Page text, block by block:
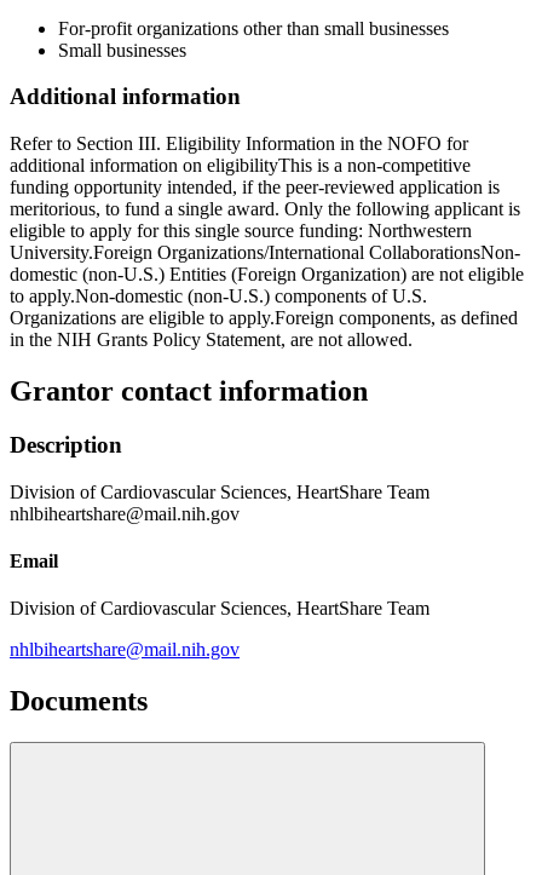
For-profit organizations other than small businesses
Small businesses
Additional information
Refer to Section III. Eligibility Information in the NOFO for
additional information on eligibilityThis is a non-competitive
funding opportunity intended, if the peer-reviewed application is
meritorious, to fund a single award. Only the following applicant is
eligible to apply for this single source funding: Northwestern
University.Foreign Organizations/International CollaborationsNon-
domestic (non-U.S.) Entities (Foreign Organization) are not eligible
to apply.Non-domestic (non-U.S.) components of U.S.
Organizations are eligible to apply.Foreign components, as defined
in the NIH Grants Policy Statement, are not allowed.
Grantor contact information
Description
Division of Cardiovascular Sciences, HeartShare Team
nhlbiheartshare@mail.nih.gov
Email
Division of Cardiovascular Sciences, HeartShare Team
nhlbiheartshare@mail.nih.gov
Documents